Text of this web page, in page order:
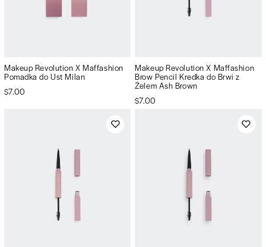
Makeup Revolution X Maffashion
Pomadka do Ust Milan
$7.00
Makeup Revolution X Maffashion
Brow Pencil Kredka do Brwi z
Żelem Ash Brown
$7.00